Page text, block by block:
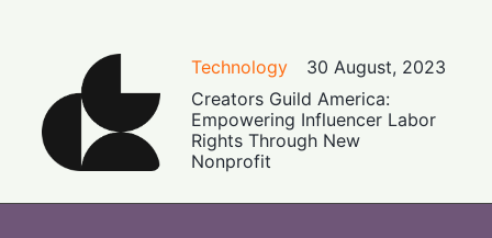
Technology
30 August, 2023
Creators Guild America:
Empowering Influencer Labor
Rights Through New
Nonprofit